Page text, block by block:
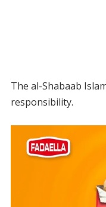
The al-Shabaab
responsibility.